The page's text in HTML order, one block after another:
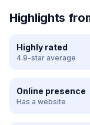
Highlights
Highly rated
4.9-star average
Online presence
Has a website